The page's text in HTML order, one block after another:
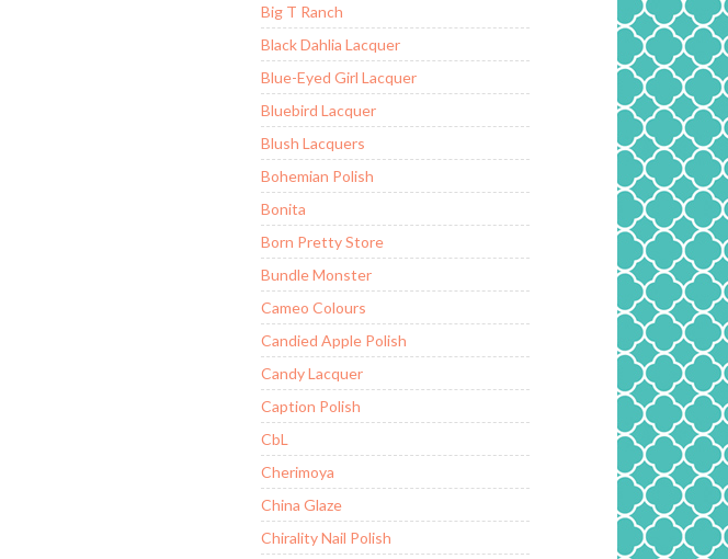
Big T Ranch
Black Dahlia Lacquer
Blue-Eyed Girl Lacquer
Bluebird Lacquer
Blush Lacquers
Bohemian Polish
Bonita
Born Pretty Store
Bundle Monster
Cameo Colours
Candied Apple Polish
Candy Lacquer
Caption Polish
CbL
Cherimoya
China Glaze
Chirality Nail Polish